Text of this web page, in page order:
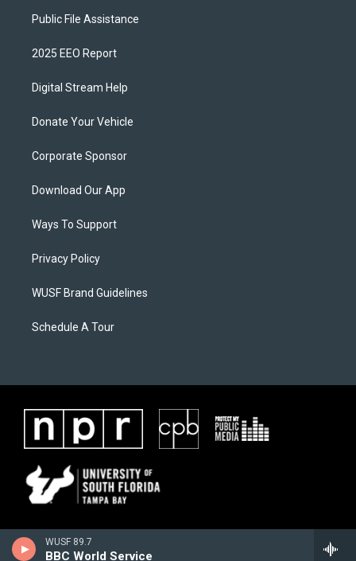
WUSF 89.7
BBC World Service
Public File Assistance
2025 EEO Report
Digital Stream Help
Donate Your Vehicle
Corporate Sponsor
Download Our App
Ways To Support
Privacy Policy
WUSF Brand Guidelines
Schedule A Tour